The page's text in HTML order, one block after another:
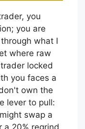
you
you are
what I
where raw
locked
you faces a
own the
lever to pull:
swap a
a 20% regrind